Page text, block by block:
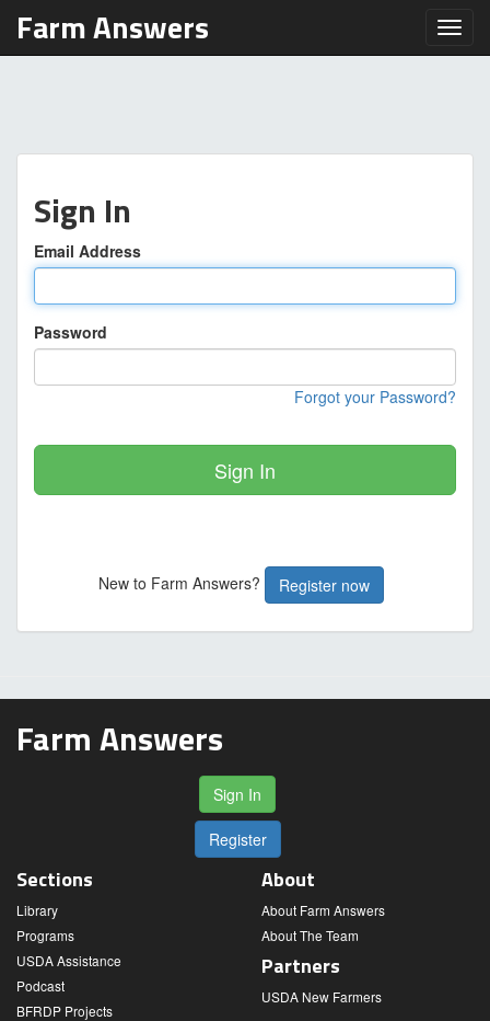
Farm Answers
Sign In
Email Address
Password
Forgot your Password?
Sign In
New to Farm Answers? Register now
Farm Answers
Sign In
Register
Sections
Library
Programs
USDA Assistance
Podcast
BFRDP Projects
About
About Farm Answers
About The Team
Partners
USDA New Farmers